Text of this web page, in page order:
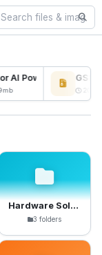
AI Powerd
2026-
Hardware Solutions
3 folders